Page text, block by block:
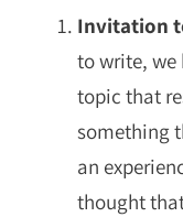
Invitation
to write, we
topic that
something
an
thought